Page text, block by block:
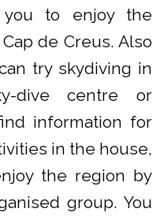
to enjoy the
de Creus. Also
try skydiving in
dive centre or
information for
in the house,
the region by
group. You